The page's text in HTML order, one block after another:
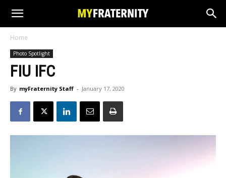
Home
Photo Spotlight
FIU IFC
By myFraternity Staff - January 17, 2020